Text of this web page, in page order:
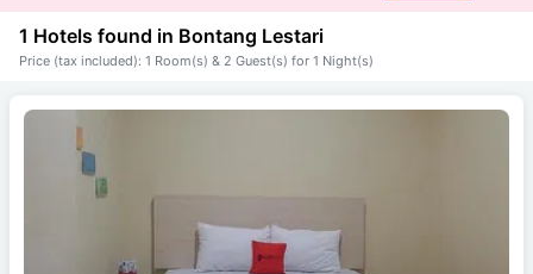
1 Hotels found in Bontang Lestari
Price (tax included): 1 Room(s) & 2 Guest(s) for 1 Night(s)